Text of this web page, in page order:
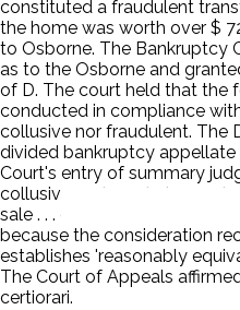
constituted a fraudulent
the home was worth over $
to Osborne. The Bankruptcy
as to the Osborne and
of D. The court held that the
conducted in compliance
collusive nor fraudulent. The
divided bankruptcy
Court's entry of summary
collusive and regularly
sale . . . cannot be
because the consideration
establishes 'reasonably
The Court of Appeals
certiorari.